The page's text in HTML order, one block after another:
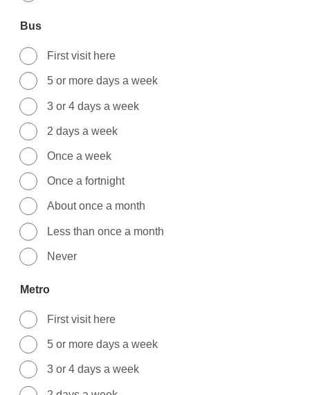
Bus
First visit here
5 or more days a week
3 or 4 days a week
2 days a week
Once a week
Once a fortnight
About once a month
Less than once a month
Never
Metro
First visit here
5 or more days a week
3 or 4 days a week